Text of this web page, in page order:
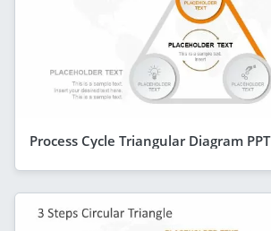
Process Cycle Triangular Diagram PPT